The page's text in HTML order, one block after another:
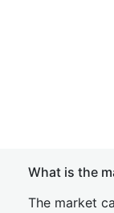
What is the
The market